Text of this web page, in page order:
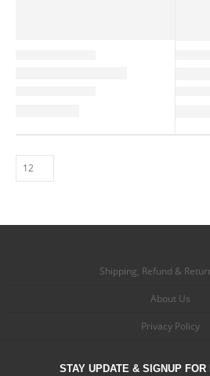
Shipping, Refund &
About Us
Privacy Policy
STAY UPDATE & SIGNUP FOR